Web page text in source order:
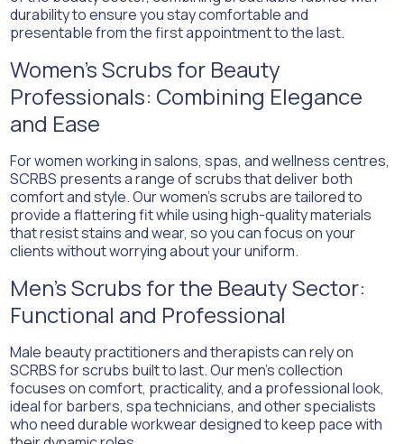
durability to ensure you stay comfortable and
presentable from the first appointment to the last.
Women’s Scrubs for Beauty
Professionals: Combining Elegance
and Ease
For women working in salons, spas, and wellness centres,
SCRBS presents a range of scrubs that deliver both
comfort and style. Our women’s scrubs are tailored to
provide a flattering fit while using high-quality materials
that resist stains and wear, so you can focus on your
clients without worrying about your uniform.
Men’s Scrubs for the Beauty Sector:
Functional and Professional
Male beauty practitioners and therapists can rely on
SCRBS for scrubs built to last. Our men’s collection
focuses on comfort, practicality, and a professional look,
ideal for barbers, spa technicians, and other specialists
who need durable workwear designed to keep pace with